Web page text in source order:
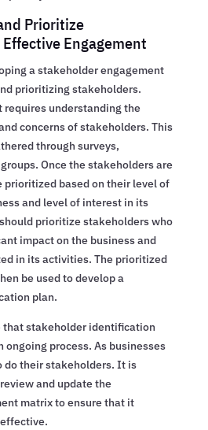
Prioritize
Engagement
a stakeholder engagement
prioritizing stakeholders.
requires understanding the
concerns of stakeholders. This
through surveys,
Once the stakeholders are
prioritized based on their level of
and level of interest in its
prioritize stakeholders who
impact on the business and
in its activities. The prioritized
be used to develop a
plan.
stakeholder identification
process. As businesses
do their stakeholders. It is
and update the
matrix to ensure that it